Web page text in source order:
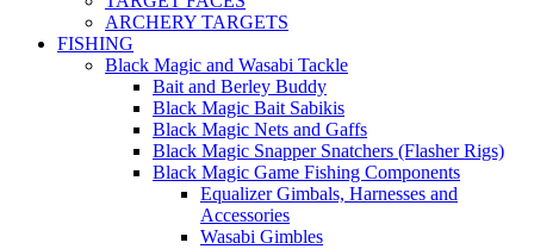
ARCHERY TARGETS
FISHING
Black Magic and Wasabi Tackle
Bait and Berley Buddy
Black Magic Bait Sabikis
Black Magic Nets and Gaffs
Black Magic Snapper Snatchers (Flasher Rigs)
Black Magic Game Fishing Components
Equalizer Gimbals, Harnesses and
Accessories
Wasabi Gimbles